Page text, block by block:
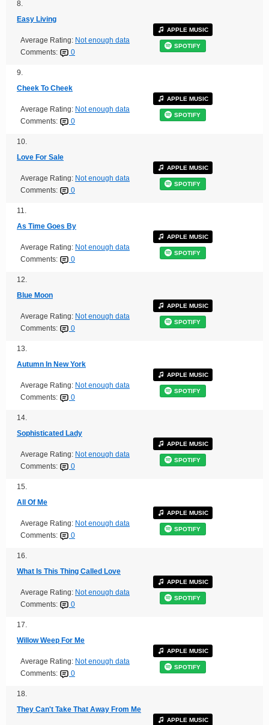
8.
Easy Living
Average Rating: Not enough data
Comments:
0
APPLE MUSIC
SPOTIFY
9.
Cheek To Cheek
Average Rating: Not enough data
Comments:
0
APPLE MUSIC
SPOTIFY
10.
Love For Sale
Average Rating: Not enough data
Comments:
0
APPLE MUSIC
SPOTIFY
11.
As Time Goes By
Average Rating: Not enough data
Comments:
0
APPLE MUSIC
SPOTIFY
12.
Blue Moon
Average Rating: Not enough data
Comments:
0
APPLE MUSIC
SPOTIFY
13.
Autumn In New York
Average Rating: Not enough data
Comments:
0
APPLE MUSIC
SPOTIFY
14.
Sophisticated Lady
Average Rating: Not enough data
Comments:
0
APPLE MUSIC
SPOTIFY
15.
All Of Me
Average Rating: Not enough data
Comments:
0
APPLE MUSIC
SPOTIFY
16.
What Is This Thing Called Love
Average Rating: Not enough data
Comments:
0
APPLE MUSIC
SPOTIFY
17.
Willow Weep For Me
Average Rating: Not enough data
Comments:
0
APPLE MUSIC
SPOTIFY
18.
They Can't Take That Away From Me
APPLE MUSIC